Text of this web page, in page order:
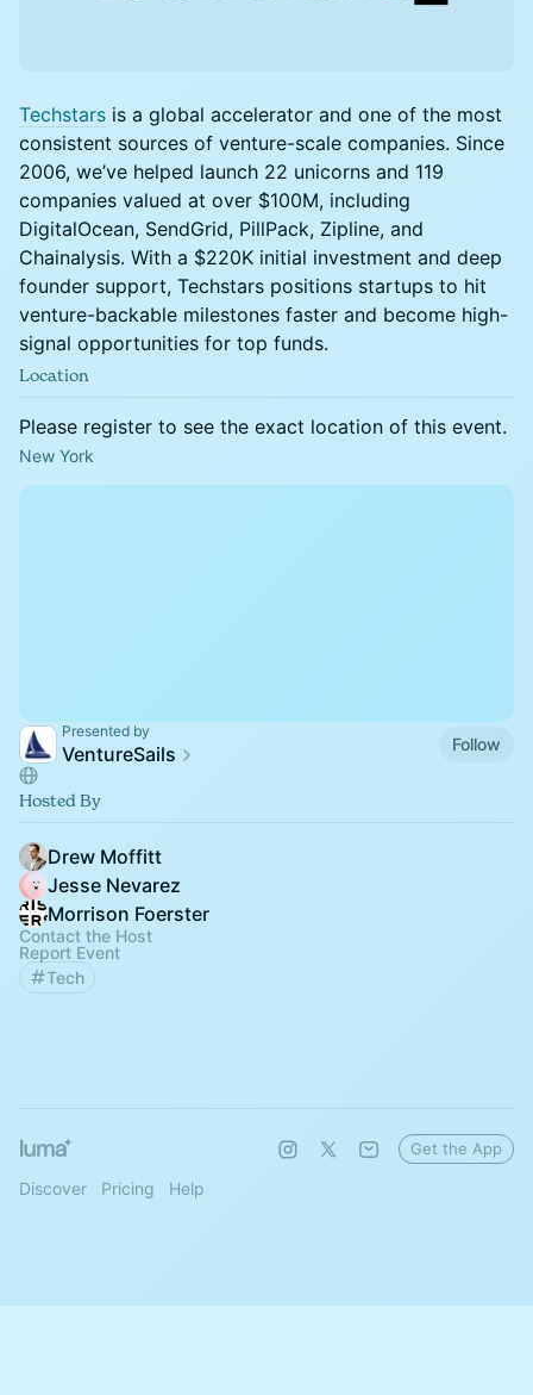
Techstars is a global accelerator and one of the most
consistent sources of venture-scale companies. Since
2006, we’ve helped launch 22 unicorns and 119
companies valued at over $100M, including
DigitalOcean, SendGrid, PillPack, Zipline, and
Chainalysis. With a $220K initial investment and deep
founder support, Techstars positions startups to hit
venture-backable milestones faster and become high-
signal opportunities for top funds.
Location
Please register to see the exact location of this event.
New York
Presented by
VentureSails Follow
Hosted By
Drew Moffitt
Jesse Nevarez
Morrison Foerster
Contact the Host
Report Event
Tech
Discover Pricing Help
Get the App